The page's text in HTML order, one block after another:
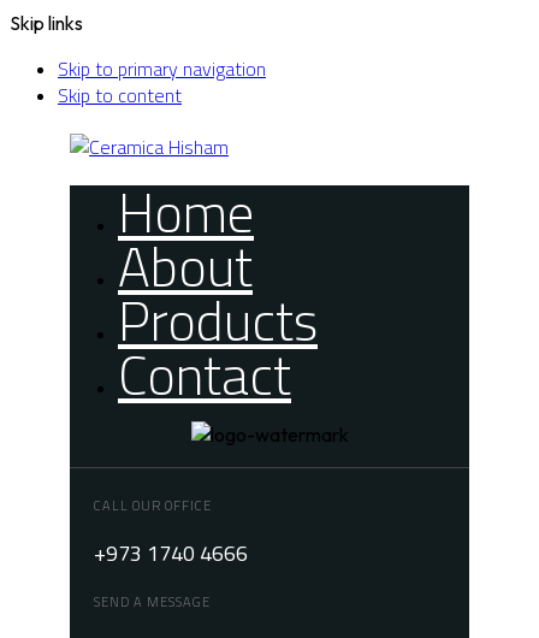
Skip links
Skip to primary navigation
Skip to content
Home
About
Products
Contact
CALL OUR OFFICE
+973 1740 4666
SEND A MESSAGE